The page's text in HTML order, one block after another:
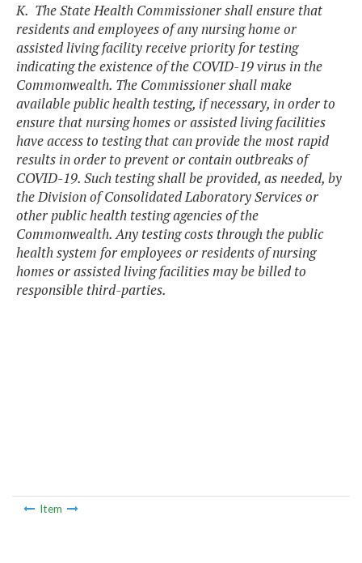
K. The State Health Commissioner shall ensure that
residents and employees of any nursing home or
assisted living facility receive priority for testing
indicating the existence of the COVID-19 virus in the
Commonwealth. The Commissioner shall make
available public health testing, if necessary, in order to
ensure that nursing homes or assisted living facilities
have access to testing that can provide the most rapid
results in order to prevent or contain outbreaks of
COVID-19. Such testing shall be provided, as needed, by
the Division of Consolidated Laboratory Services or
other public health testing agencies of the
Commonwealth. Any testing costs through the public
health system for employees or residents of nursing
homes or assisted living facilities may be billed to
responsible third-parties.
Item